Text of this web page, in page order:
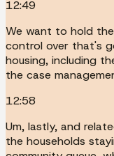
12:49
We want to hold
control over that's
housing, including
the case
12:58
Um, lastly, and
the households